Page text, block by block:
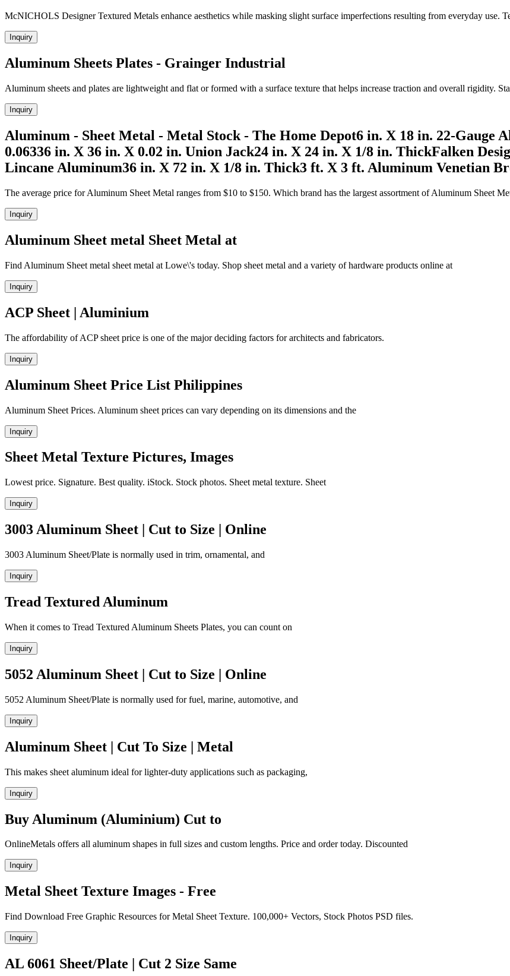
McNICHOLS Designer Textured Metals enhance aesthetics while masking slight surface imperfections resulting from everyday use.
Inquiry
Aluminum Sheets Plates - Grainger Industrial
Aluminum sheets and plates are lightweight and flat or formed with a surface texture that helps increase traction and overall rigidity.
Inquiry
Aluminum - Sheet Metal - Metal Stock - The Home Depot6 in. X 18 in. 22-Gauge
0.06336 in. X 36 in. X 0.02 in. Union Jack24 in. X 24 in. X 1/8 in. ThickFalken
Lincane Aluminum36 in. X 72 in. X 1/8 in. Thick3 ft. X 3 ft. Aluminum Venetian
The average price for Aluminum Sheet Metal ranges from $10 to $150. Which brand has the largest assortment of Aluminum Sheet
Inquiry
Aluminum Sheet metal Sheet Metal at
Find Aluminum Sheet metal sheet metal at Lowe\'s today. Shop sheet metal and a variety of hardware products online at
Inquiry
ACP Sheet | Aluminium
The affordability of ACP sheet price is one of the major deciding factors for architects and fabricators.
Inquiry
Aluminum Sheet Price List Philippines
Aluminum Sheet Prices. Aluminum sheet prices can vary depending on its dimensions and the
Inquiry
Sheet Metal Texture Pictures, Images
Lowest price. Signature. Best quality. iStock. Stock photos. Sheet metal texture. Sheet
Inquiry
3003 Aluminum Sheet | Cut to Size | Online
3003 Aluminum Sheet/Plate is normally used in trim, ornamental, and
Inquiry
Tread Textured Aluminum
When it comes to Tread Textured Aluminum Sheets Plates, you can count on
Inquiry
5052 Aluminum Sheet | Cut to Size | Online
5052 Aluminum Sheet/Plate is normally used for fuel, marine, automotive, and
Inquiry
Aluminum Sheet | Cut To Size | Metal
This makes sheet aluminum ideal for lighter-duty applications such as packaging,
Inquiry
Buy Aluminum (Aluminium) Cut to
OnlineMetals offers all aluminum shapes in full sizes and custom lengths. Price and order today. Discounted
Inquiry
Metal Sheet Texture Images - Free
Find Download Free Graphic Resources for Metal Sheet Texture. 100,000+ Vectors, Stock Photos PSD files.
Inquiry
AL 6061 Sheet/Plate | Cut 2 Size Same